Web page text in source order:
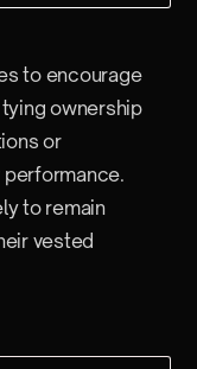
to encourage
ownership
or
to remain
vested